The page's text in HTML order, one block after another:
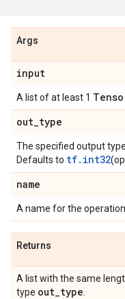
Args
input
A list of at least 1
out_type
The specified output
Defaults to tf.int32
name
A name for the
Returns
A list with the same
type out_type